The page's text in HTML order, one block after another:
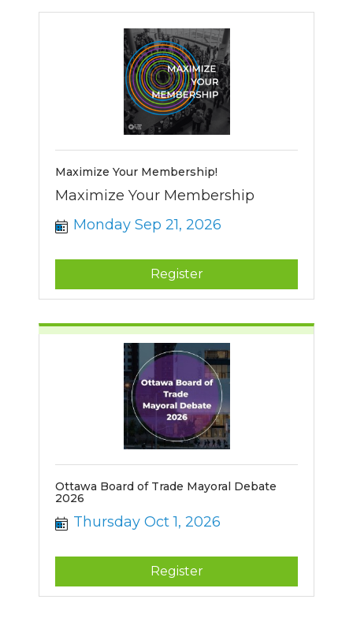
Maximize Your Membership!
Maximize Your Membership
Monday Sep 21, 2026
Register
Ottawa Board of Trade Mayoral Debate
2026
Thursday Oct 1, 2026
Register